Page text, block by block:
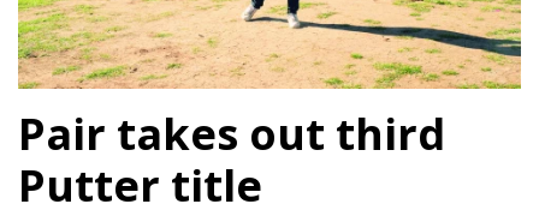
Pair takes out third
Putter title